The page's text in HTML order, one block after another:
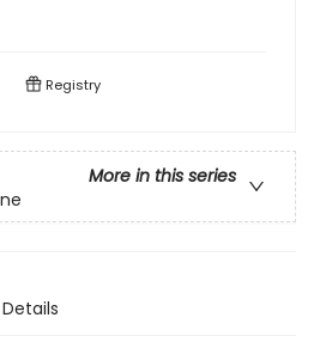
Registry
More in this series
Details